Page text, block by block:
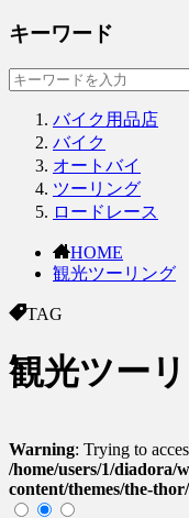
キーワード
バイク用品店
バイク
オートバイ
ツーリング
ロードレース
HOME
観光ツーリング
TAG
観光ツー
Warning: Trying to
/home/users/1/diadora/
content/themes/the-